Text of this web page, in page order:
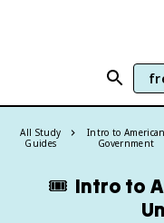
All Study
Guides
Intro to American
Government
🎟️ Intro to